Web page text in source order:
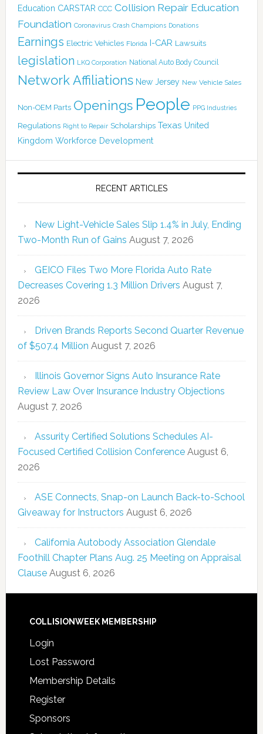
Education CARSTAR CCC Collision Repair Education
Foundation Coronavirus Crash Champions Donations
Earnings Electric Vehicles Florida I-CAR Lawsuits
legislation LKQ Corporation National Auto Body Council
Network Affiliations New Jersey New Vehicle Sales
Non-OEM Parts Openings People PPG Industries
Regulations Right to Repair Scholarships Texas United
Kingdom Workforce Development
RECENT ARTICLES
New Light-Vehicle Sales Slip 1.4% in July, Ending
Two-Month Run of Gains August 7, 2026
GEICO Files Two More Florida Auto Rate
Decreases Covering 1.3 Million Drivers August 7,
2026
Driven Brands Reports Second Quarter Revenue
of $507.4 Million August 7, 2026
Illinois Governor Signs Auto Insurance Rate
Review Law Over Insurance Industry Objections
August 7, 2026
Assurity Certified Solutions Schedules AI-
Focused Certified Collision Conference August 6,
2026
ASE Connects, Snap-on Launch Back-to-School
Giveaway for Instructors August 6, 2026
California Autobody Association Glendale
Foothill Chapter Plans Aug. 25 Meeting on Appraisal
Clause August 6, 2026
COLLISIONWEEK MEMBERSHIP
Login
Lost Password
Membership Details
Register
Sponsors